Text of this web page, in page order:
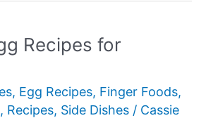
Recipes for
, Egg Recipes, Finger Foods,
, Recipes, Side Dishes / Cassie